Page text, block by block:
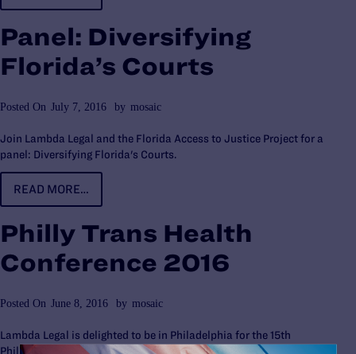
Panel: Diversifying
Florida’s Courts
Posted On July 7, 2016 by mosaic
Join Lambda Legal and the Florida Access to Justice Project for a
panel: Diversifying Florida's Courts.
READ MORE…
Philly Trans Health
Conference 2016
Posted On June 8, 2016 by mosaic
Lambda Legal is delighted to be in Philadelphia for the 15th
Philadelphia Trans-Health Conference.